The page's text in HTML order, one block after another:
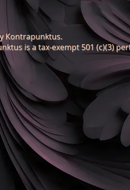
Kontrapunktus.
is a tax-exempt 501 (c)(3)